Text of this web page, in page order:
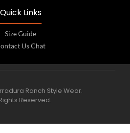
Quick Links
Size Guide
Us Chat
Ranch Style Wear.
Reserved.